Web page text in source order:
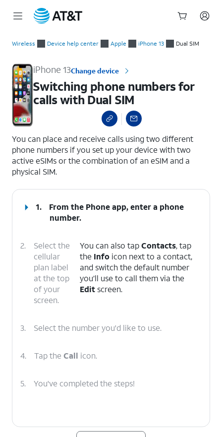
Wireless Device help center Apple iPhone 13 Dual SIM
iPhone 13Change device
Switching phone numbers for
calls with Dual SIM
You can place and receive calls using two different
phone numbers if you set up your device with two
active eSIMs or the combination of an eSIM and a
physical SIM.
1.
From the Phone app, enter a phone
number.
2.
Select the
cellular
plan label
at the top
of your
screen.
You can also tapContacts, tap
the Info icon next to a contact,
and switch the default number
you’ll use to call them via the
Edit screen.
3. Select the number you'd like to use.
4. Tap the Call icon.
5. You've completed the steps!